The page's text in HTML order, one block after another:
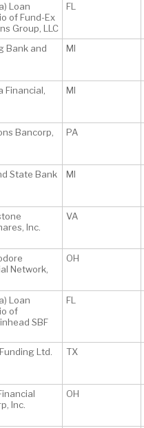
Loan
of Fund-Ex
Group, LLC
FL
Bank and
MI
Financial,
MI
Bancorp,
PA
State Bank MI
Inc.
VA
Network,
OH
Loan
of
SBF
FL
Ltd. TX
Inc.
OH